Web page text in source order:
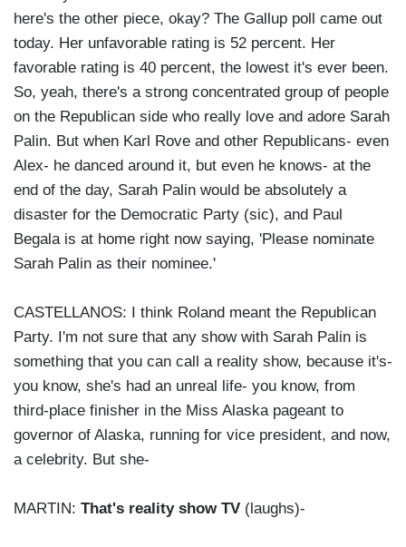
here's the other piece, okay? The Gallup poll came out
today. Her unfavorable rating is 52 percent. Her
favorable rating is 40 percent, the lowest it's ever been.
So, yeah, there's a strong concentrated group of people
on the Republican side who really love and adore Sarah
Palin. But when Karl Rove and other Republicans- even
Alex- he danced around it, but even he knows- at the
end of the day, Sarah Palin would be absolutely a
disaster for the Democratic Party (sic), and Paul
Begala is at home right now saying, 'Please nominate
Sarah Palin as their nominee.'
CASTELLANOS: I think Roland meant the Republican
Party. I'm not sure that any show with Sarah Palin is
something that you can call a reality show, because it's-
you know, she's had an unreal life- you know, from
third-place finisher in the Miss Alaska pageant to
governor of Alaska, running for vice president, and now,
a celebrity. But she-
MARTIN: That's reality show TV (laughs)-